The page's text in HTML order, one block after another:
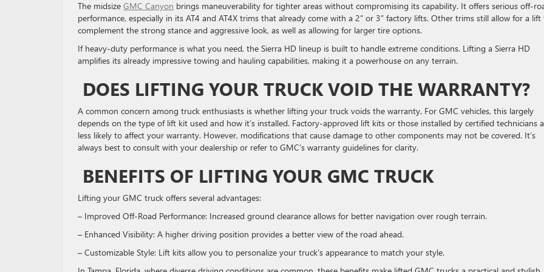
The midsize GMC Canyon brings maneuverability for tighter areas without compromising its capability. It offers serious off-
performance, especially in its AT4 and AT4X trims that already come with a 2” or 3” factory lifts. Other trims still allow for a lift
complement the strong stance and aggressive look, as well as allowing for larger tire options.
If heavy-duty performance is what you need, the Sierra HD lineup is built to handle extreme conditions. Lifting a Sierra HD
amplifies its already impressive towing and hauling capabilities, making it a powerhouse on any terrain.
DOES LIFTING YOUR TRUCK VOID THE WARRANTY?
A common concern among truck enthusiasts is whether lifting your truck voids the warranty. For GMC vehicles, this largely
depends on the type of lift kit used and how it’s installed. Factory-approved lift kits or those installed by certified technicians
less likely to affect your warranty. However, modifications that cause damage to other components may not be covered. It’s
always best to consult with your dealership or refer to GMC’s warranty guidelines for clarity.
BENEFITS OF LIFTING YOUR GMC TRUCK
Lifting your GMC truck offers several advantages:
– Improved Off-Road Performance: Increased ground clearance allows for better navigation over rough terrain.
– Enhanced Visibility: A higher driving position provides a better view of the road ahead.
– Customizable Style: Lift kits allow you to personalize your truck’s appearance to match your style.